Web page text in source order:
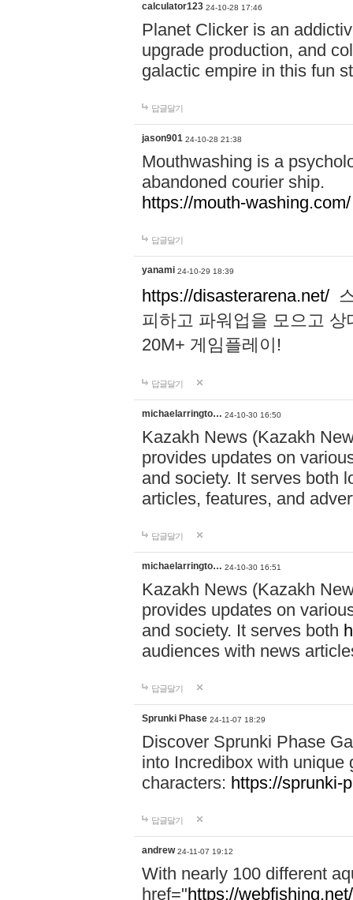
calculator123 24-10-28 17:46
Planet Clicker is an
upgrade production, and
galactic empire in this fun
답글달기
jason901 24-10-28 21:38
Mouthwashing is a
abandoned courier ship.
https://mouth-washing.com/
답글달기
yanami 24-10-29 18:39
https://disasterarena.net/
피하고 파워업을 모으고
20M+ 게임플레이!
답글달기
michaelarringto… 24-10-30 16:50
Kazakh News (Kazakh
provides updates on
and society. It serves both
articles, features, and
답글달기
michaelarringto… 24-10-30 16:51
Kazakh News (Kazakh
provides updates on
and society. It serves both
audiences with news
답글달기
Sprunki Phase 24-11-07 18:29
Discover Sprunki Phase
into Incredibox with unique
characters: https://sprunki-
답글달기
andrew 24-11-07 19:12
With nearly 100 different
href="https://